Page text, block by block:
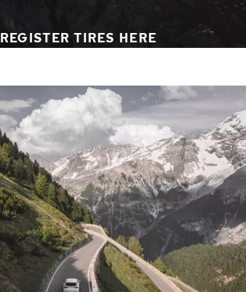
REGISTER TIRES HERE